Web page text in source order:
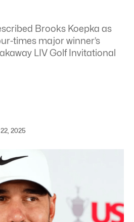
Brooks Koepka as
times major winner’s
LIV Golf Invitational
2025